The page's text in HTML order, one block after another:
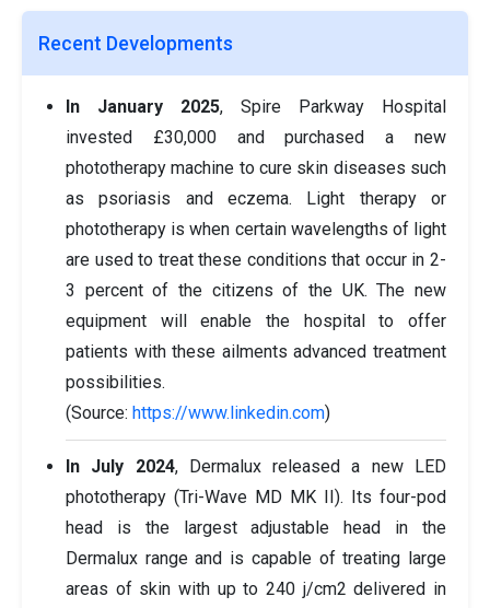
Recent Developments
In January 2025, Spire Parkway Hospital
invested £30,000 and purchased a new
phototherapy machine to cure skin diseases such
as psoriasis and eczema. Light therapy or
phototherapy is when certain wavelengths of light
are used to treat these conditions that occur in 2-
3 percent of the citizens of the UK. The new
equipment will enable the hospital to offer
patients with these ailments advanced treatment
possibilities.
(Source: https://www.linkedin.com)
In July 2024, Dermalux released a new LED
phototherapy (Tri-Wave MD MK II). Its four-pod
head is the largest adjustable head in the
Dermalux range and is capable of treating large
areas of skin with up to 240 j/cm2 delivered in